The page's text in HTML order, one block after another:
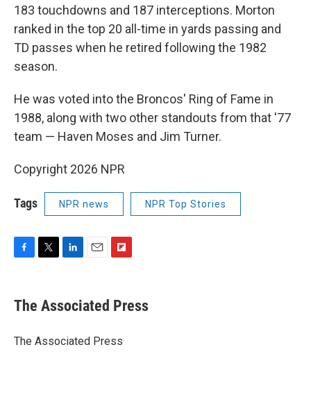
183 touchdowns and 187 interceptions. Morton
ranked in the top 20 all-time in yards passing and
TD passes when he retired following the 1982
season.
He was voted into the Broncos' Ring of Fame in
1988, along with two other standouts from that '77
team — Haven Moses and Jim Turner.
Copyright 2026 NPR
Tags NPR news NPR Top Stories
e
b
o
t
r
k
e
I
i
l
p
b
a
The Associated Press
The Associated Press